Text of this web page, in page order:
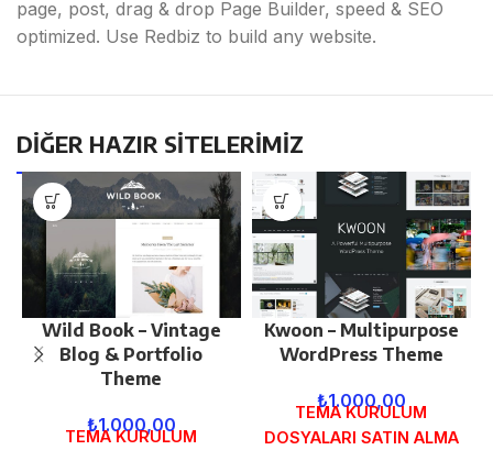
page, post, drag & drop Page Builder, speed & SEO
optimized. Use Redbiz to build any website.
DİĞER HAZIR SİTELERİMİZ
Wild Book – Vintage
Blog & Portfolio
Theme
₺1.000,00
TEMA KURULUM
Kwoon – Multipurpose
WordPress Theme
₺1.000,00
TEMA KURULUM
DOSYALARI SATIN ALMA